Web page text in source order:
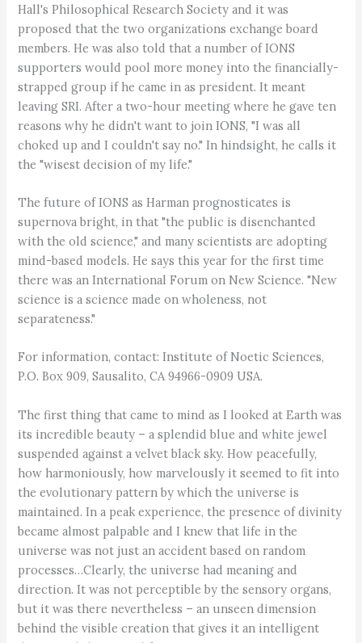
Hall's Philosophical Research Society and it was
proposed that the two organizations exchange board
members. He was also told that a number of IONS
supporters would pool more money into the financially-
strapped group if he came in as president. It meant
leaving SRI. After a two-hour meeting where he gave ten
reasons why he didn't want to join IONS, "I was all
choked up and I couldn't say no." In hindsight, he calls it
the "wisest decision of my life."
The future of IONS as Harman prognosticates is
supernova bright, in that "the public is disenchanted
with the old science," and many scientists are adopting
mind-based models. He says this year for the first time
there was an International Forum on New Science. "New
science is a science made on wholeness, not
separateness."
For information, contact: Institute of Noetic Sciences,
P.O. Box 909, Sausalito, CA 94966-0909 USA.
The first thing that came to mind as I looked at Earth was
its incredible beauty – a splendid blue and white jewel
suspended against a velvet black sky. How peacefully,
how harmoniously, how marvelously it seemed to fit into
the evolutionary pattern by which the universe is
maintained. In a peak experience, the presence of divinity
became almost palpable and I knew that life in the
universe was not just an accident based on random
processes…Clearly, the universe had meaning and
direction. It was not perceptible by the sensory organs,
but it was there nevertheless – an unseen dimension
behind the visible creation that gives it an intelligent